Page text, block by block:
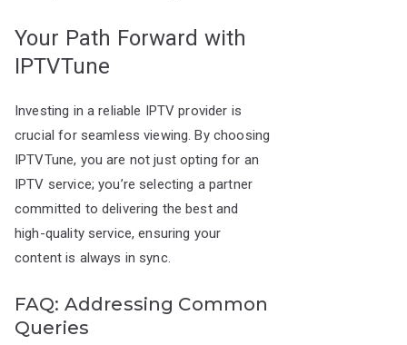
Your Path Forward with
IPTVTune
Investing in a reliable IPTV provider is
crucial for seamless viewing. By choosing
IPTVTune, you are not just opting for an
IPTV service; you’re selecting a partner
committed to delivering the best and
high-quality service, ensuring your
content is always in sync.
FAQ: Addressing Common
Queries